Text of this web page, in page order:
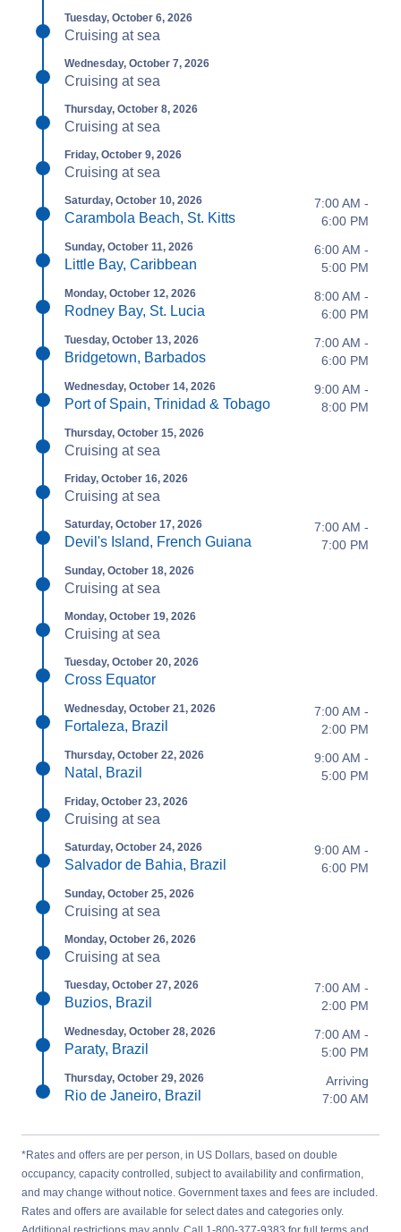
Tuesday, October 6, 2026
Cruising at sea
Wednesday, October 7, 2026
Cruising at sea
Thursday, October 8, 2026
Cruising at sea
Friday, October 9, 2026
Cruising at sea
Saturday, October 10, 2026
Carambola Beach, St. Kitts
7:00 AM -
6:00 PM
Sunday, October 11, 2026
Little Bay, Caribbean
6:00 AM -
5:00 PM
Monday, October 12, 2026
Rodney Bay, St. Lucia
8:00 AM -
6:00 PM
Tuesday, October 13, 2026
Bridgetown, Barbados
7:00 AM -
6:00 PM
Wednesday, October 14, 2026
Port of Spain, Trinidad & Tobago
9:00 AM -
8:00 PM
Thursday, October 15, 2026
Cruising at sea
Friday, October 16, 2026
Cruising at sea
Saturday, October 17, 2026
Devil's Island, French Guiana
7:00 AM -
7:00 PM
Sunday, October 18, 2026
Cruising at sea
Monday, October 19, 2026
Cruising at sea
Tuesday, October 20, 2026
Cross Equator
Wednesday, October 21, 2026
Fortaleza, Brazil
7:00 AM -
2:00 PM
Thursday, October 22, 2026
Natal, Brazil
9:00 AM -
5:00 PM
Friday, October 23, 2026
Cruising at sea
Saturday, October 24, 2026
Salvador de Bahia, Brazil
9:00 AM -
6:00 PM
Sunday, October 25, 2026
Cruising at sea
Monday, October 26, 2026
Cruising at sea
Tuesday, October 27, 2026
Buzios, Brazil
7:00 AM -
2:00 PM
Wednesday, October 28, 2026
Paraty, Brazil
7:00 AM -
5:00 PM
Thursday, October 29, 2026
Rio de Janeiro, Brazil
Arriving
7:00 AM
*Rates and offers are per person, in US Dollars, based on double
occupancy, capacity controlled, subject to availability and confirmation,
and may change without notice. Government taxes and fees are included.
Rates and offers are available for select dates and categories only.